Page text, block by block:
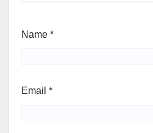
Name *
Email *